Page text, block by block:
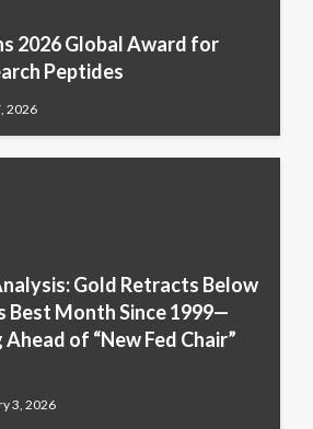
2026 Global Award for
Peptides
2026
Gold Retracts Below
Best Month Since 1999—
of “New Fed Chair”
3, 2026